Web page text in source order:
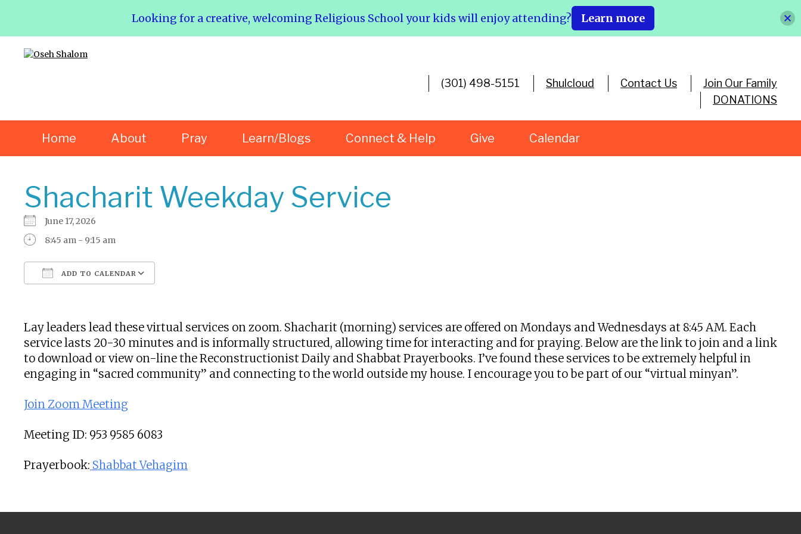
(301) 498-5151 Shulcloud Contact Us
Join Our Family
DONATIONS
Home About Pray Learn/Blogs Connect & Help Give Calendar
Shacharit Weekday Service
June 17, 2026
8:45 am - 9:15 am
ADD TO CALENDAR
Lay leaders lead these virtual services on zoom. Shacharit (morning) services are offered on Mondays and Wednesdays at 8:45 AM. Each
service lasts 20-30 minutes and is informally structured, allowing time for interacting and for praying. Below are the link to join and a link
to download or view on-line the Reconstructionist Daily and Shabbat Prayerbooks. I’ve found these services to be extremely helpful in
engaging in “sacred community” and connecting to the world outside my house. I encourage you to be part of our “virtual minyan”.
Join Zoom Meeting
Meeting ID: 953 9585 6083
Prayerbook: Shabbat Vehagim
Looking for a creative, welcoming Religious School your kids will enjoy attending? Learn more